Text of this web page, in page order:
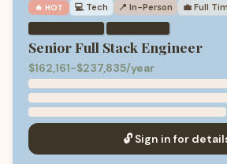
🔥 HOT 💻 Tech 📍 In-Person 💼 Full
·
Senior Full Stack Engineer
$162,161-$237,835/year
🔓 Sign in for